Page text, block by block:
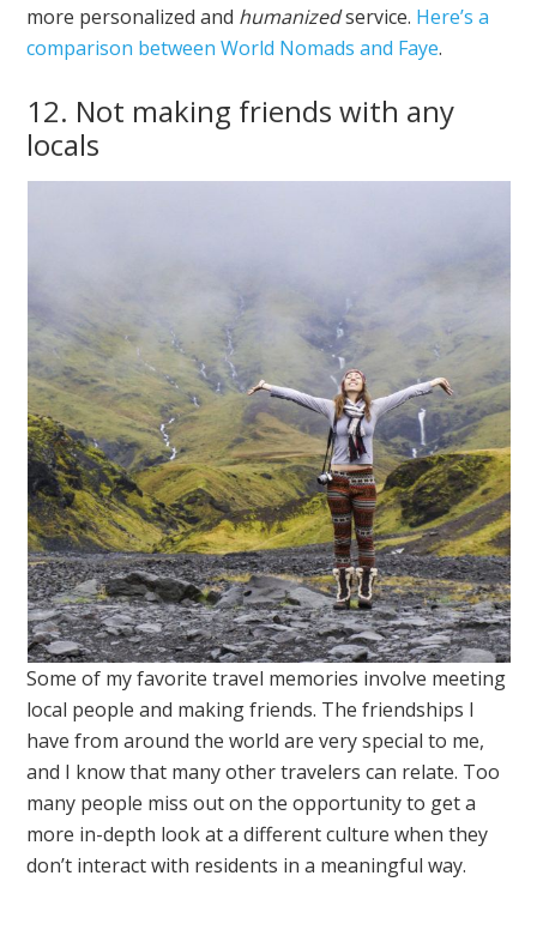
more personalized and humanizedservice. Here’s a
comparison between World Nomads and Faye.
12. Not making friends with any
locals
Some of my favorite travel memories involve meeting
local people and making friends. The friendships I
have from around the world are very special to me,
and I know that many other travelers can relate. Too
many people miss out on the opportunity to get a
more in-depth look at a different culture when they
don’t interact with residents in a meaningful way.